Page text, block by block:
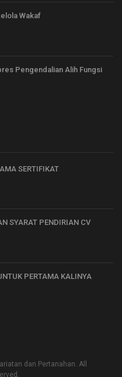
Wakaf
Pengendalian Alih Fungsi
SERTIFIKAT
SYARAT PENDIRIAN CV
PERTAMA KALINYA
dan Pertanahan. All